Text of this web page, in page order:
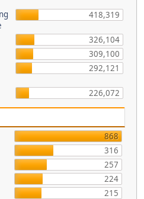
418,319
326,104
309,100
292,121
226,072
868
316
257
224
215